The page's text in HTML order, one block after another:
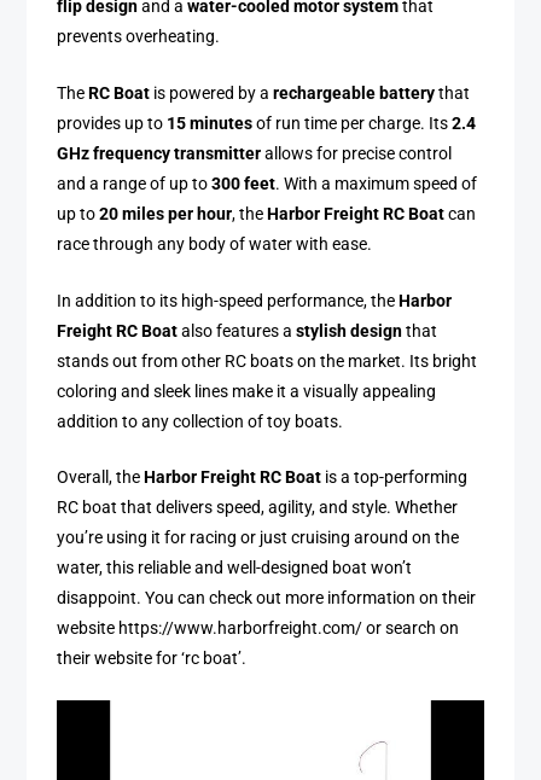
flip designand awater-cooled motor systemthat
prevents overheating.
TheRC Boat is powered by arechargeable batterythat
provides up to 15 minutesof run time per charge. Its2.4
GHz frequency transmitterallows for precise control
and a range of up to300 feet. With a maximum speed of
up to20 miles per hour, theHarbor Freight RC Boatcan
race through any body of water with ease.
In addition to its high-speed performance, theHarbor
Freight RC Boatalso features astylish designthat
stands out from other RC boats on the market. Its bright
coloring and sleek lines make it a visually appealing
addition to any collection of toy boats.
Overall, theHarbor Freight RC Boat is a top-performing
RC boat that delivers speed, agility, and style. Whether
you’re using it for racing or just cruising around on the
water, this reliable and well-designed boat won’t
disappoint. You can check out more information on their
website https://www.harborfreight.com/ or search on
their website for ‘rc boat’.